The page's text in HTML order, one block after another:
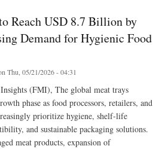
Reach USD 8.7 Billion by
Demand for Hygienic Food
Thu, 05/21/2026 - 04:31
(FMI), The global meat trays
phase as food processors, retailers, and
prioritize hygiene, shelf-life
and sustainable packaging solutions.
meat products, expansion of